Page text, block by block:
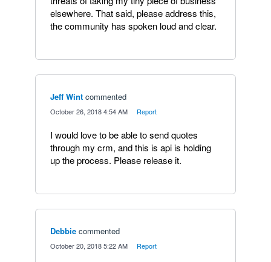
elsewhere. That said, please address this,
the community has spoken loud and clear.
Jeff Wint commented
October 26, 2018 4:54 AM Report
I would love to be able to send quotes
through my crm, and this is api is holding
up the process. Please release it.
Debbie commented
October 20, 2018 5:22 AM Report